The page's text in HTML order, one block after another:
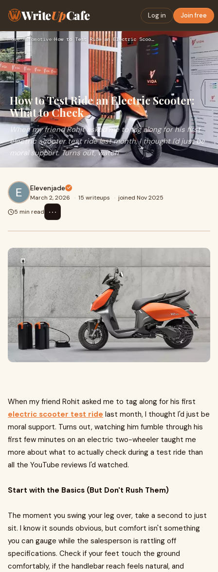
WriteUpCafe Log in Join free
Home›Automotive› How to Test Ride an Electric Scooter: What to Check
How to Test Ride an Electric Scooter:
What to Check
When my friend Rohit asked me to tag along for his first
electric scooter test ride last month, I thought I'd just be
moral support. Turns out, watch
Elevenjade
March 2, 2026 · 15 writeups · joined Nov 2025
5 min read
⋯
When my friend Rohit asked me to tag along for his first
electric scooter test ride last month, I thought I'd just be
moral support. Turns out, watching him fumble through his
first few minutes on an electric two-wheeler taught me
more about what to actually check during a test ride than
all the YouTube reviews I'd watched.
Start with the Basics (But Don't Rush Them)
The moment you swing your leg over, take a second to just
sit. I know it sounds obvious, but comfort isn't something
you can gauge while the salesperson is rattling off
specifications. Check if your feet touch the ground
comfortably, if the handlebar reach feels natural, and